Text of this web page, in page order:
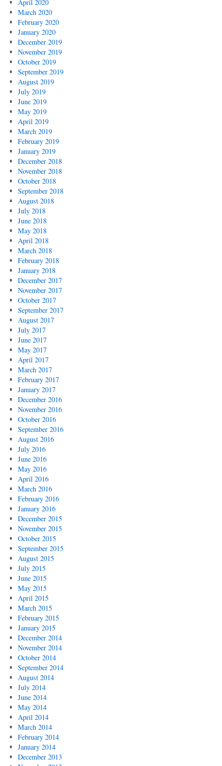
April 2020
March 2020
February 2020
January 2020
December 2019
November 2019
October 2019
September 2019
August 2019
July 2019
June 2019
May 2019
April 2019
March 2019
February 2019
January 2019
December 2018
November 2018
October 2018
September 2018
August 2018
July 2018
June 2018
May 2018
April 2018
March 2018
February 2018
January 2018
December 2017
November 2017
October 2017
September 2017
August 2017
July 2017
June 2017
May 2017
April 2017
March 2017
February 2017
January 2017
December 2016
November 2016
October 2016
September 2016
August 2016
July 2016
June 2016
May 2016
April 2016
March 2016
February 2016
January 2016
December 2015
November 2015
October 2015
September 2015
August 2015
July 2015
June 2015
May 2015
April 2015
March 2015
February 2015
January 2015
December 2014
November 2014
October 2014
September 2014
August 2014
July 2014
June 2014
May 2014
April 2014
March 2014
February 2014
January 2014
December 2013